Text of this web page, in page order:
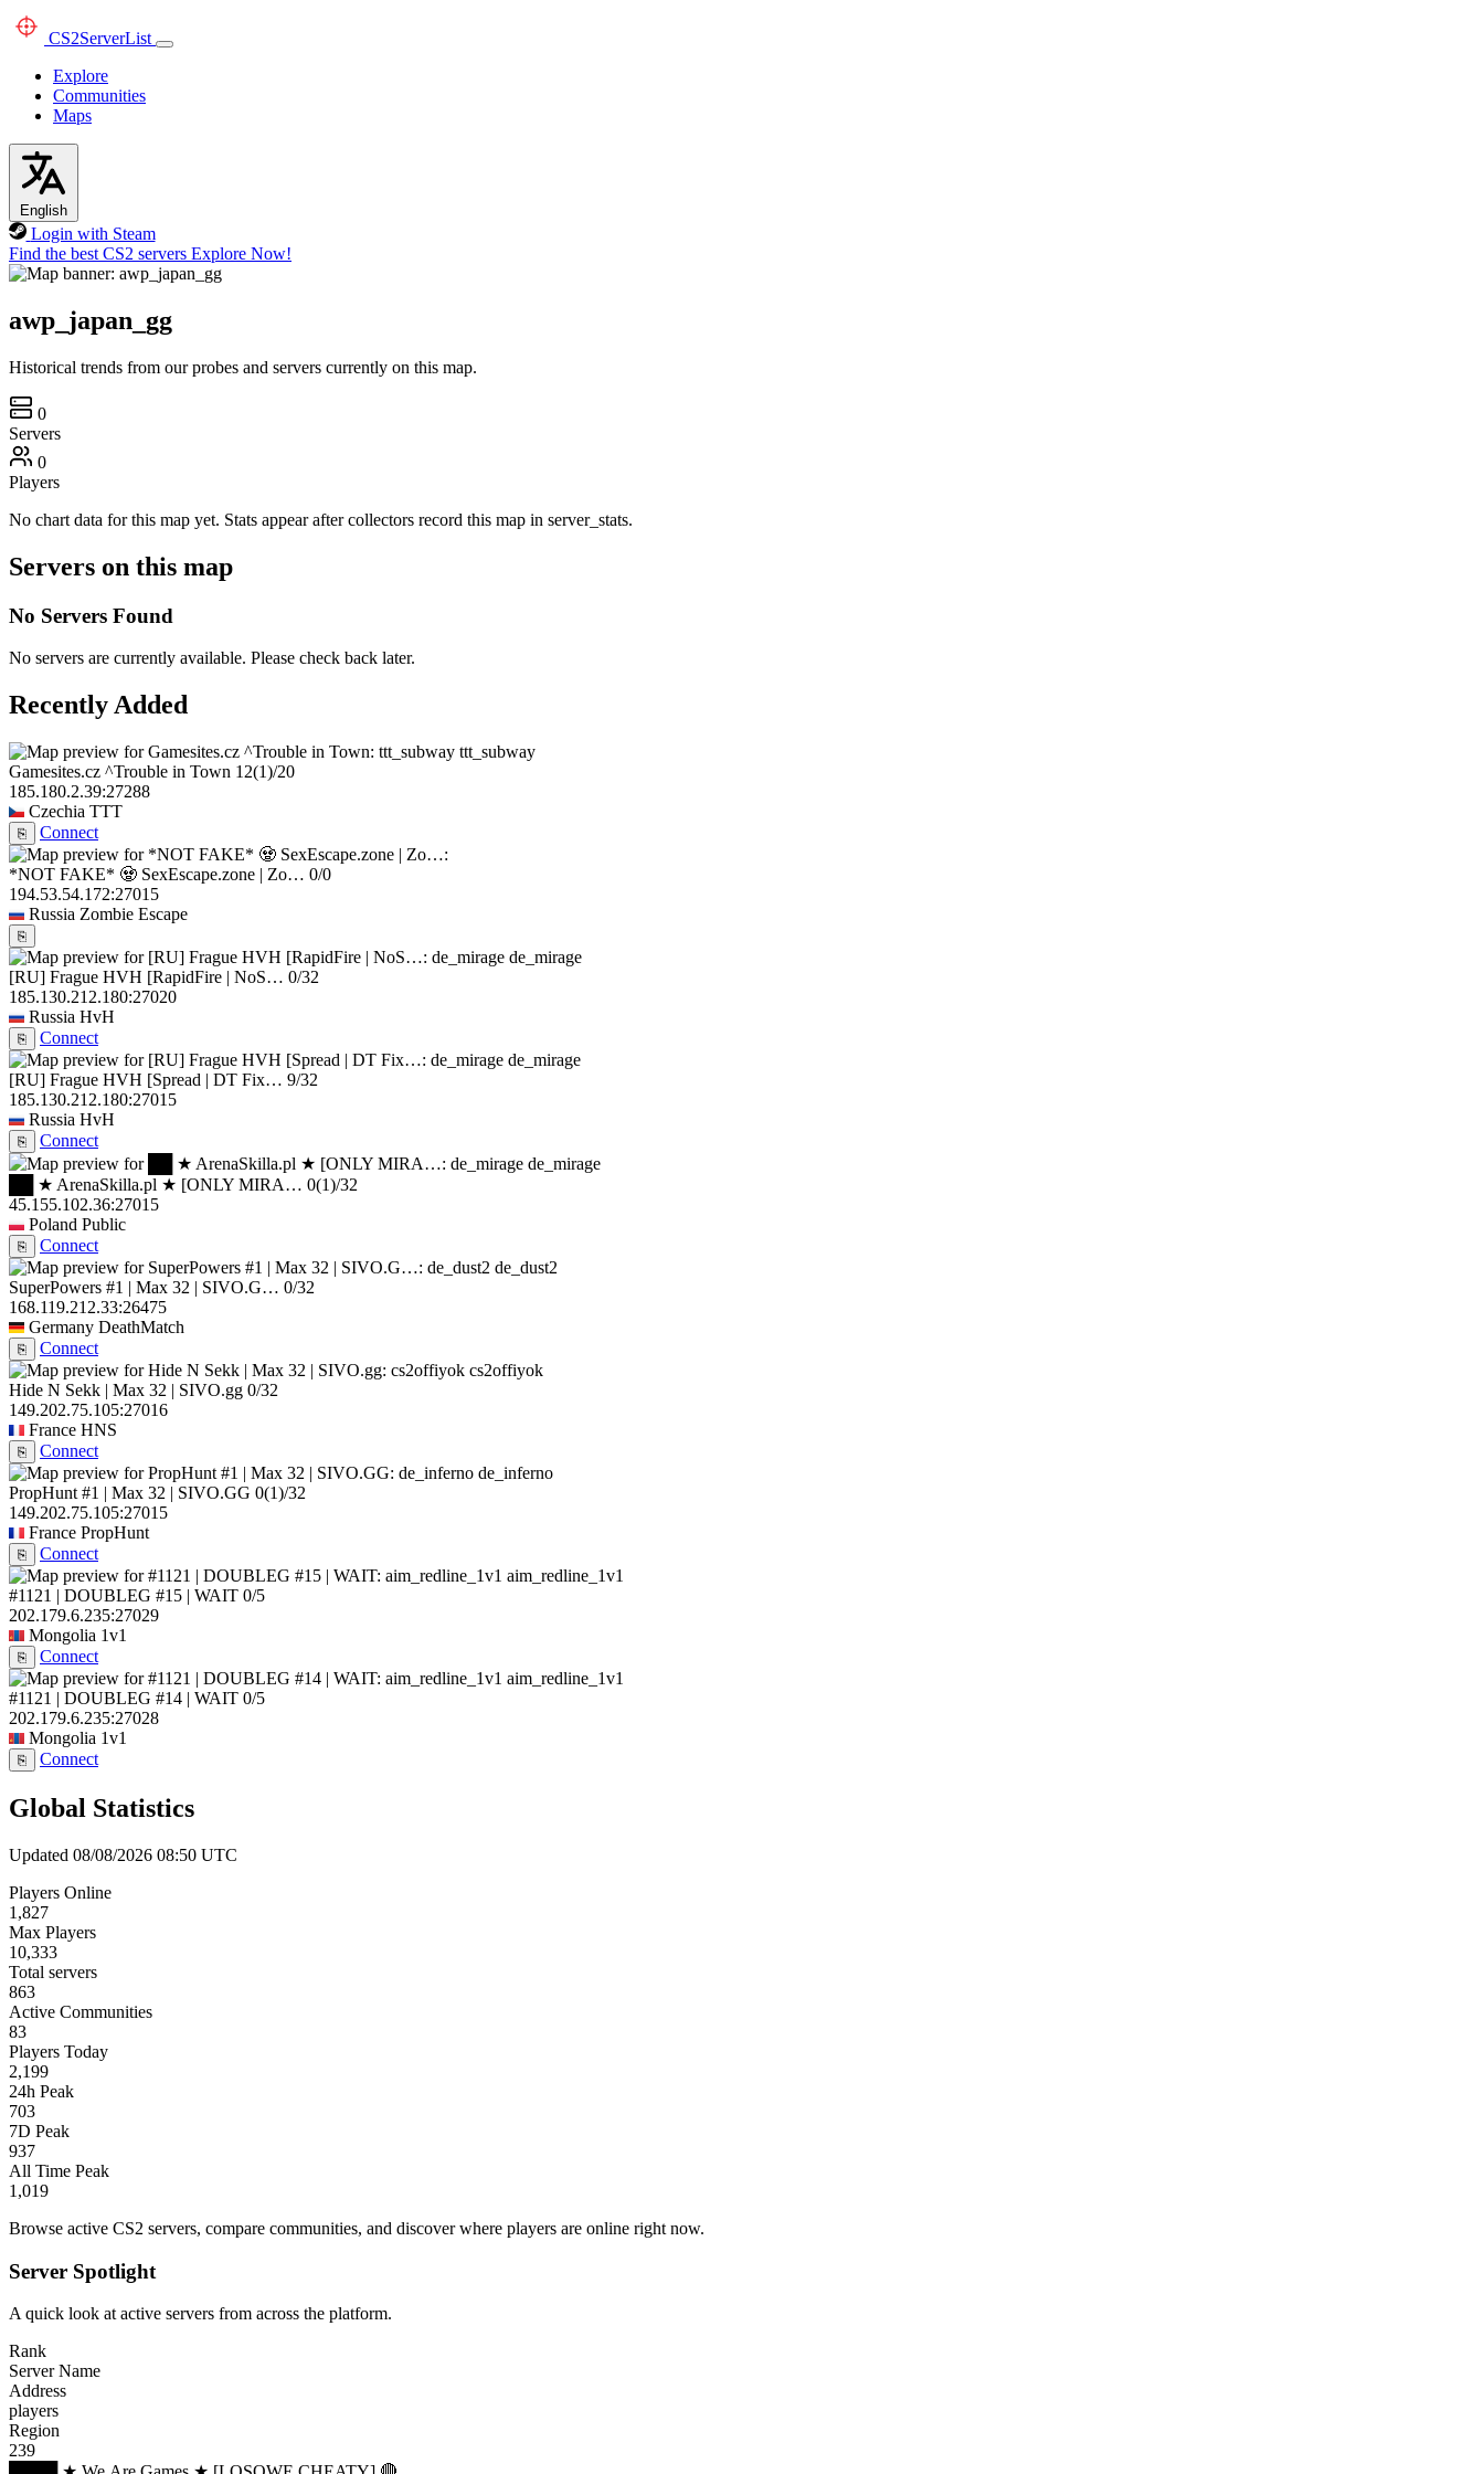
CS2ServerList
Explore
Communities
Maps
English
Login with Steam
Find the best CS2 servers Explore Now!
awp_japan_gg
Historical trends from our probes and servers currently on this map.
0
Servers
0
Players
No chart data for this map yet. Stats appear after collectors record this map in server_stats.
Servers on this map
No Servers Found
No servers are currently available. Please check back later.
Recently Added
ttt_subway
Gamesites.cz ^Trouble in Town 12(1)/20
185.180.2.39:27288
Czechia TTT
⎘ Connect
*NOT FAKE* 🧟 SexEscape.zone | Zo… 0/0
194.53.54.172:27015
Russia Zombie Escape
⎘
de_mirage
[RU] Frague HVH [RapidFire | NoS… 0/32
185.130.212.180:27020
Russia HvH
⎘
Connect
de_mirage
[RU] Frague HVH [Spread | DT Fix… 9/32
185.130.212.180:27015
Russia HvH
⎘
Connect
de_mirage
██ ★ ArenaSkilla.pl ★ [ONLY MIRA… 0(1)/32
45.155.102.36:27015
Poland Public
⎘
Connect
de_dust2
SuperPowers #1 | Max 32 | SIVO.G… 0/32
168.119.212.33:26475
Germany DeathMatch
⎘
Connect
cs2offiyok
Hide N Sekk | Max 32 | SIVO.gg 0/32
149.202.75.105:27016
France HNS
⎘
Connect
de_inferno
PropHunt #1 | Max 32 | SIVO.GG 0(1)/32
149.202.75.105:27015
France PropHunt
⎘
Connect
aim_redline_1v1
#1121 | DOUBLEG #15 | WAIT 0/5
202.179.6.235:27029
Mongolia 1v1
⎘
Connect
aim_redline_1v1
#1121 | DOUBLEG #14 | WAIT 0/5
202.179.6.235:27028
Mongolia 1v1
⎘ Connect
Global Statistics
Updated 08/08/2026 08:50 UTC
Players Online
1,827
Max Players
10,333
Total servers
863
Active Communities
83
Players Today
2,199
24h Peak
703
7D Peak
937
All Time Peak
1,019
Browse active CS2 servers, compare communities, and discover where players are online right now.
Server Spotlight
A quick look at active servers from across the platform.
Rank
Server Name
Address
players
Region
239